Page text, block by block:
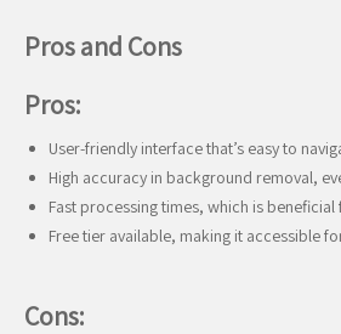
Pros and Cons
Pros:
User-friendly interface that’s easy to
High accuracy in background removal,
Fast processing times, which is
Free tier available, making it accessible
Cons: